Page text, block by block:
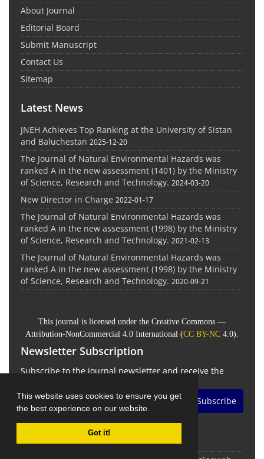
This website uses cookies to ensure you get
the best experience on our website.
Got it!
About Journal
Editorial Board
Submit Manuscript
Contact Us
Sitemap
Latest News
JNEH Achieves Top Ranking at the University of Sistan
and Baluchestan 2025-12-20
The Journal of Natural Environmental Hazards was
ranked A in the new assessment (1401) by the Ministry
of Science, Research and Technology. 2024-03-20
New Director in Charge 2022-01-17
The Journal of Natural Environmental Hazards was
ranked A in the new assessment (1998) by the Ministry
of Science, Research and Technology. 2021-02-13
The Journal of Natural Environmental Hazards was
ranked A in the new assessment (1998) by the Ministry
of Science, Research and Technology. 2020-09-21
This journal is licensed under the Creative Commons —
Attribution-NonCommercial 4.0 International (CC BY-NC 4.0).
Newsletter Subscription
Subscribe to the journal newsletter and receive the
Subscribe